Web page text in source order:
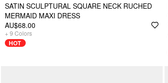
SATIN SCULPTURAL SQUARE NECK RUCHED
MERMAID MAXI DRESS
AU$68.00
+ 9 Colors
HOT